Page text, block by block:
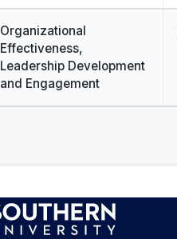
Organizational
Effectiveness,
Leadership Development
and Engagement